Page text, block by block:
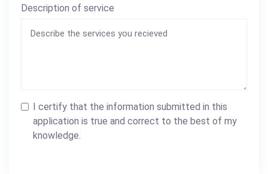
Description of service
I certify that the information submitted in this
application is true and correct to the best of my
knowledge.